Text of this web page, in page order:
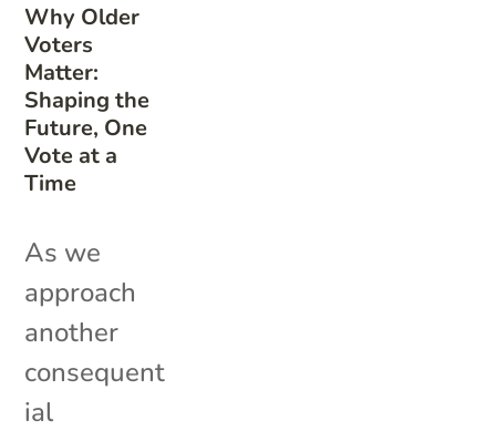
Why Older
Voters
Matter:
Shaping the
Future, One
Vote at a
Time
As we
approach
another
consequent
ial